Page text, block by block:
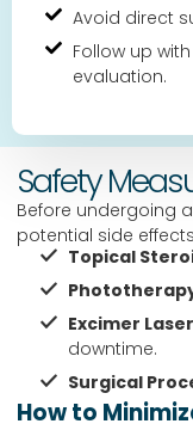
Avoid direct
Follow up
evaluation.
Safety
Before undergoing
potential side
Topical
Excimer
downtime.
Surgical
How to